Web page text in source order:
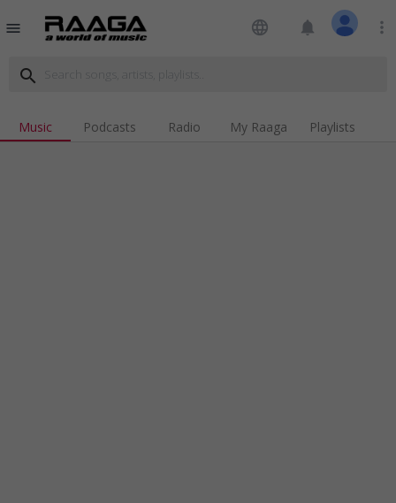
menu language notifications more_vert
search
Music Podcasts Radio My Raaga Playlists